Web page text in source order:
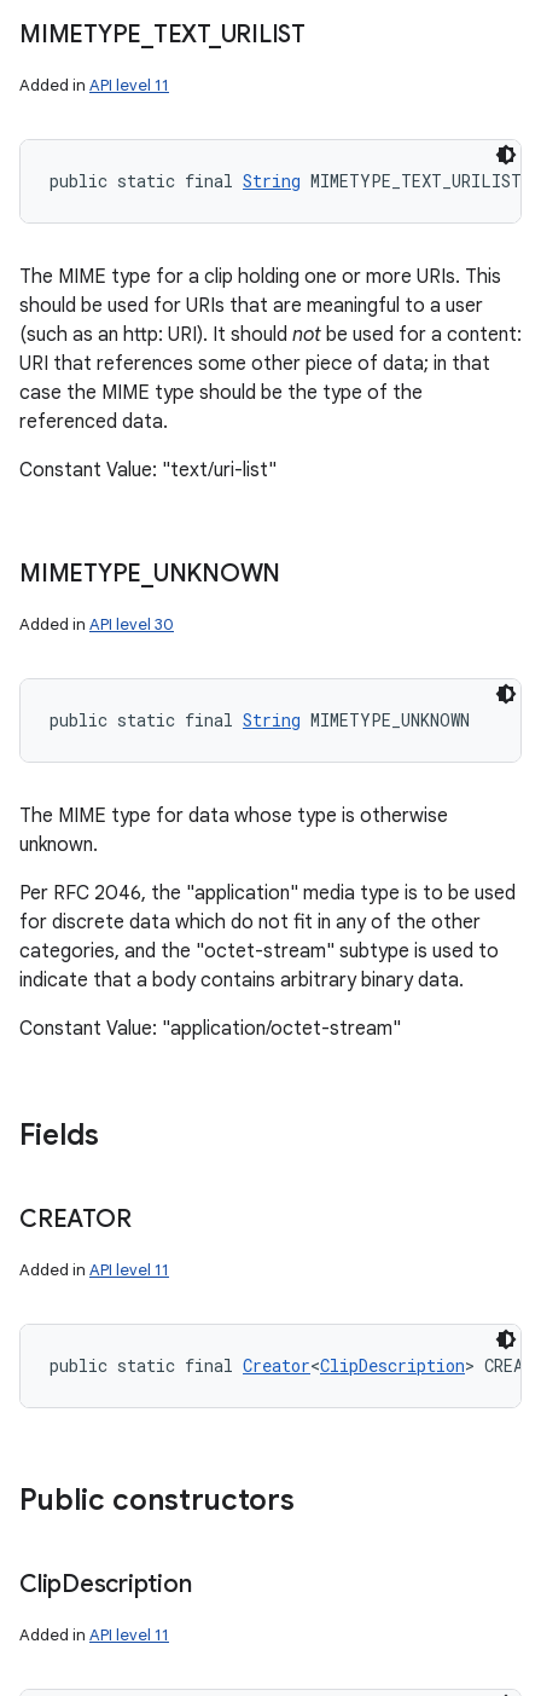
MIMETYPE TEXT_ URILIST
Added in API level 11
public static final String MIMETYPE_TEXT_URILIST
The MIME type for a clip holding one or more URIs. This
should be used for URIs that are meaningful to a user
(such as an http: URI). It should not be used for a content:
URI that references some other piece of data; in that
case the MIME type should be the type of the
referenced data.
Constant Value: "text/uri-list"
MIMETYPE UNKNOWN
Added in API level 30
public static final String MIMETYPE_UNKNOWN
The MIME type for data whose type is otherwise
unknown.
Per RFC 2046, the "application" media type is to be used
for discrete data which do not fit in any of the other
categories, and the "octet-stream" subtype is used to
indicate that a body contains arbitrary binary data.
Constant Value: "application/octet-stream"
Fields
CREATOR
Added in API level 11
public static final Creator<ClipDescription>
Public constructors
ClipDescription
Added in API level 11